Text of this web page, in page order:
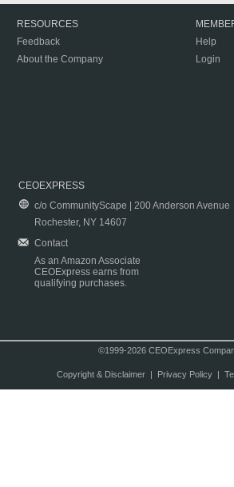
RESOURCES
Feedback
About the Company
Help
Login
CEOEXPRESS
c/o CommunityScape | 200 Anderson Avenue
Rochester, NY 14607
Contact
As an Amazon Associate
CEOExpress earns from
qualifying purchases.
©1999-2026 CEOExpress
Copyright & Disclaimer| Privacy Policy|